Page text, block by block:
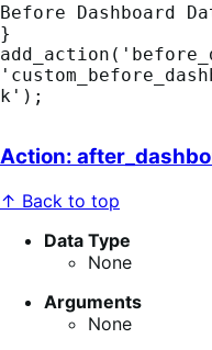
Before Dashboard
}
k');
Action:
↑ Back to top
Data Type
None
Arguments
None